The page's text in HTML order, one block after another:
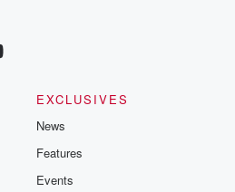
EXCLUSIVES
News
Features
Events